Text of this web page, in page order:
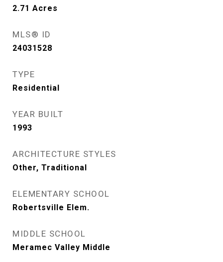
2.71 Acres
MLS® ID
24031528
TYPE
Residential
YEAR BUILT
1993
ARCHITECTURE STYLES
Other, Traditional
ELEMENTARY SCHOOL
Robertsville Elem.
MIDDLE SCHOOL
Meramec Valley Middle